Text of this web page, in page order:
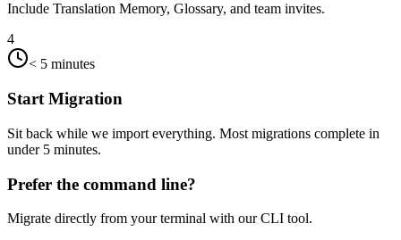
Include Translation Memory, Glossary, and team invites.
4
< 5 minutes
Start Migration
Sit back while we import everything. Most migrations complete in
under 5 minutes.
Prefer the command line?
Migrate directly from your terminal with our CLI tool.